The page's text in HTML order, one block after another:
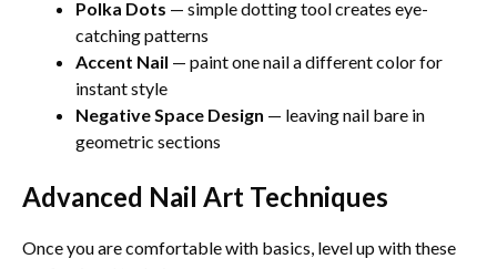
Polka Dots — simple dotting tool creates eye-
catching patterns
Accent Nail — paint one nail a different color for
instant style
Negative Space Design — leaving nail bare in
geometric sections
Advanced Nail Art Techniques
Once you are comfortable with basics, level up with these